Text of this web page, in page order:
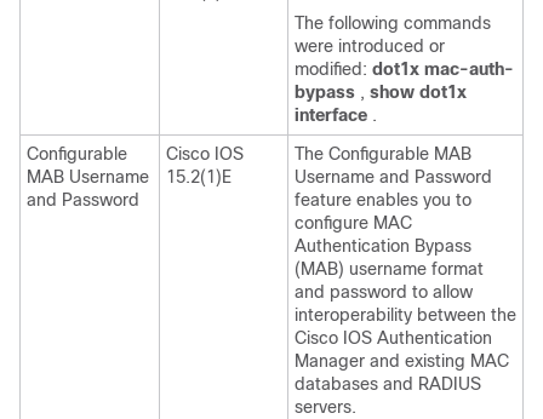
The following commands
were introduced or
modified: dot1x mac-auth-
bypass , show dot1x
interface .
Configurable
MAB Username
and Password
Cisco IOS
15.2(1)E
The Configurable MAB
Username and Password
feature enables you to
configure MAC
Authentication Bypass
(MAB) username format
and password to allow
interoperability between the
Cisco IOS Authentication
Manager and existing MAC
databases and RADIUS
servers.